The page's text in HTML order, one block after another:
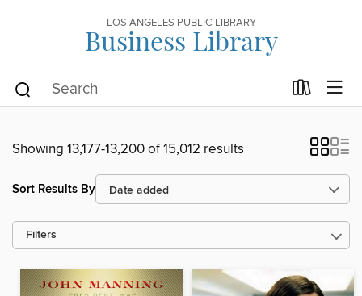
LOS ANGELES PUBLIC LIBRARY
Business Library
Showing 13,177-13,200 of 15,012 results
Sort Results By
Filters